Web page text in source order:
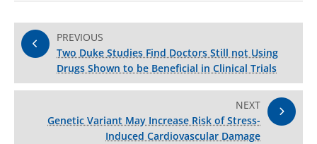
PREVIOUS
Two Duke Studies Find Doctors Still not Using
Drugs Shown to be Beneficial in Clinical Trials
NEXT
Genetic Variant May Increase Risk of Stress-
Induced Cardiovascular Damage